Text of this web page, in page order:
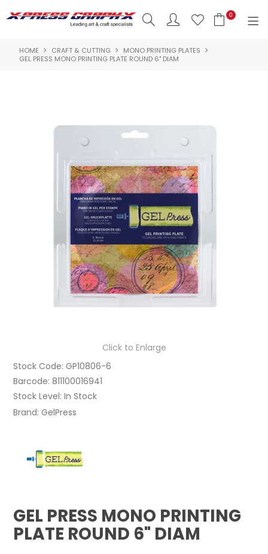
0
SHOP NOW
BRANDS
ABOUT US
INSPIRATION
CONTACT US
HOME CRAFT & CUTTING
MONO PRINTING PLATES
GEL PRESS MONO PRINTING PLATE ROUND 6" DIAM
Click to Enlarge
Stock Code: GP10806-6
Barcode: 811100016941
Stock Level: In Stock
Brand: GelPress
GEL PRESS MONO PRINTING
PLATE ROUND 6" DIAM